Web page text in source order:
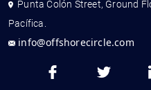
Punta Colón Street, Ground
Pacífica.
info@offshorecircle.com